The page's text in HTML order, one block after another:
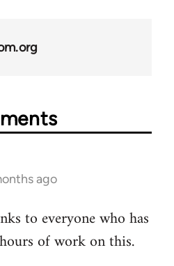
ago
to everyone who has
of work on this.